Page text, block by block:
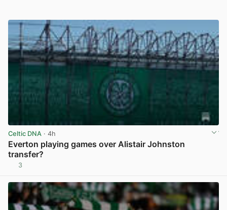
Celtic DNA · 4h
Everton playing games over Alistair Johnston
transfer?
3